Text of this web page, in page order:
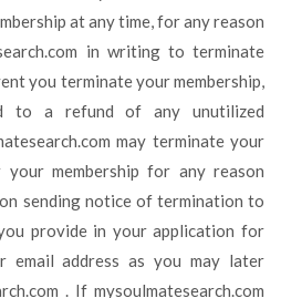
at any time, for any reason
in writing to terminate
you terminate your membership,
to a refund of any unutilized
may terminate your
membership for any reason
sending notice of termination to
provide in your application for
email address as you may later
. If mysoulmatesearch.com